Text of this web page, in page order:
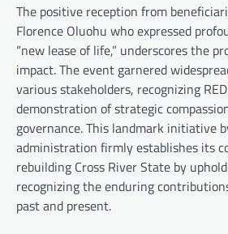
The positive reception from
Florence Oluohu who expressed
“new lease of life,” underscores the
impact. The event garnered
various stakeholders, recognizing
demonstration of strategic
governance. This landmark initiative
administration firmly establishes its
rebuilding Cross River State by
recognizing the enduring
past and present.